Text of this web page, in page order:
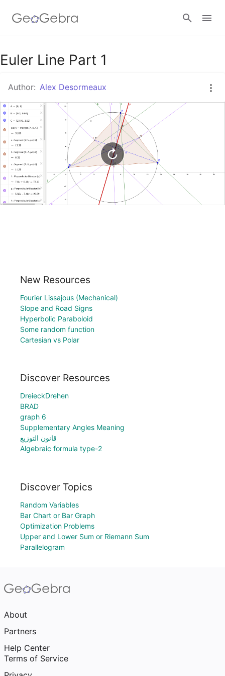
Google Classroom
GeoGebra Classroom
Sign in
Euler Line Part 1
Author: Alex Desormeaux
New Resources
Fourier Lissajous (Mechanical)
Slope and Road Signs
Hyperbolic Paraboloid
Some random function
Cartesian vs Polar
Discover Resources
DreieckDrehen
BRAD
graph 6
Supplementary Angles Meaning
قانون التوزيع
Algebraic formula type-2
Discover Topics
Random Variables
Bar Chart or Bar Graph
Optimization Problems
Upper and Lower Sum or Riemann Sum
Parallelogram
About
Partners
Help Center
Terms of Service